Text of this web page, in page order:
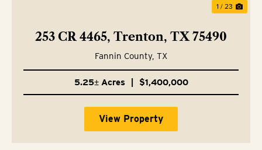
1 / 23
253 CR 4465, Trenton, TX 75490
Fannin County, TX
5.25± Acres $1,400,000
View Property